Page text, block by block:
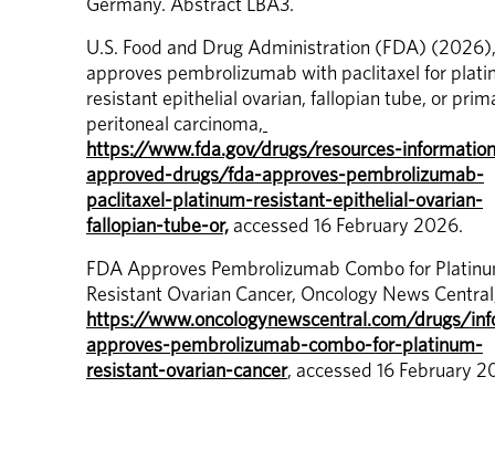
U.S. Food and Drug Administration (FDA)
approves pembrolizumab with paclitaxel for
resistant epithelial ovarian, fallopian tube, or
peritoneal carcinoma,
https://www.fda.gov/drugs/resources-
approved-drugs/fda-approves-pembrolizumab-
paclitaxel-platinum-resistant-epithelial-ovarian-
fallopian-tube-or, accessed 16 February 2026.
FDA Approves Pembrolizumab Combo for
https://www.oncologynewscentral.com/drugs/
approves-pembrolizumab-combo-for-platinum-
resistant-ovarian-cancer, accessed 16 February